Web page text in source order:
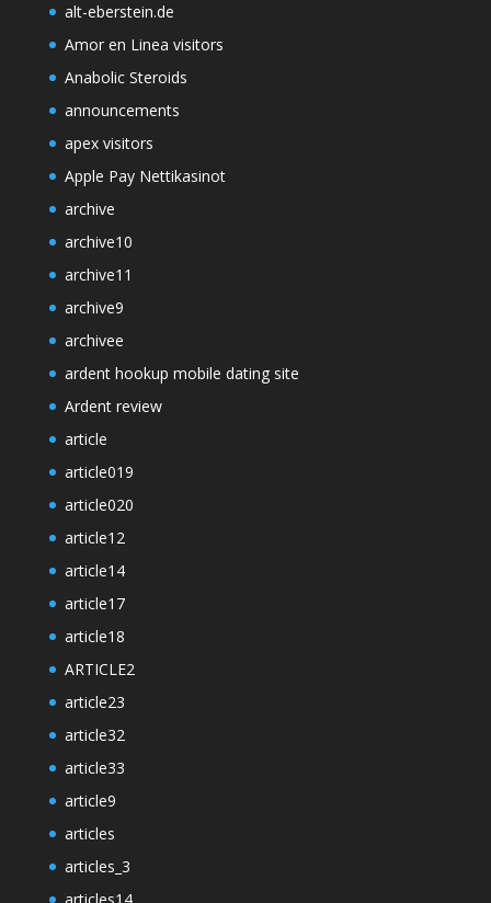
alt-eberstein.de
Amor en Linea visitors
Anabolic Steroids
announcements
apex visitors
Apple Pay Nettikasinot
archive
archive10
archive11
archive9
archivee
ardent hookup mobile dating site
Ardent review
article
article019
article020
article12
article14
article17
article18
ARTICLE2
article23
article32
article33
article9
articles
articles_3